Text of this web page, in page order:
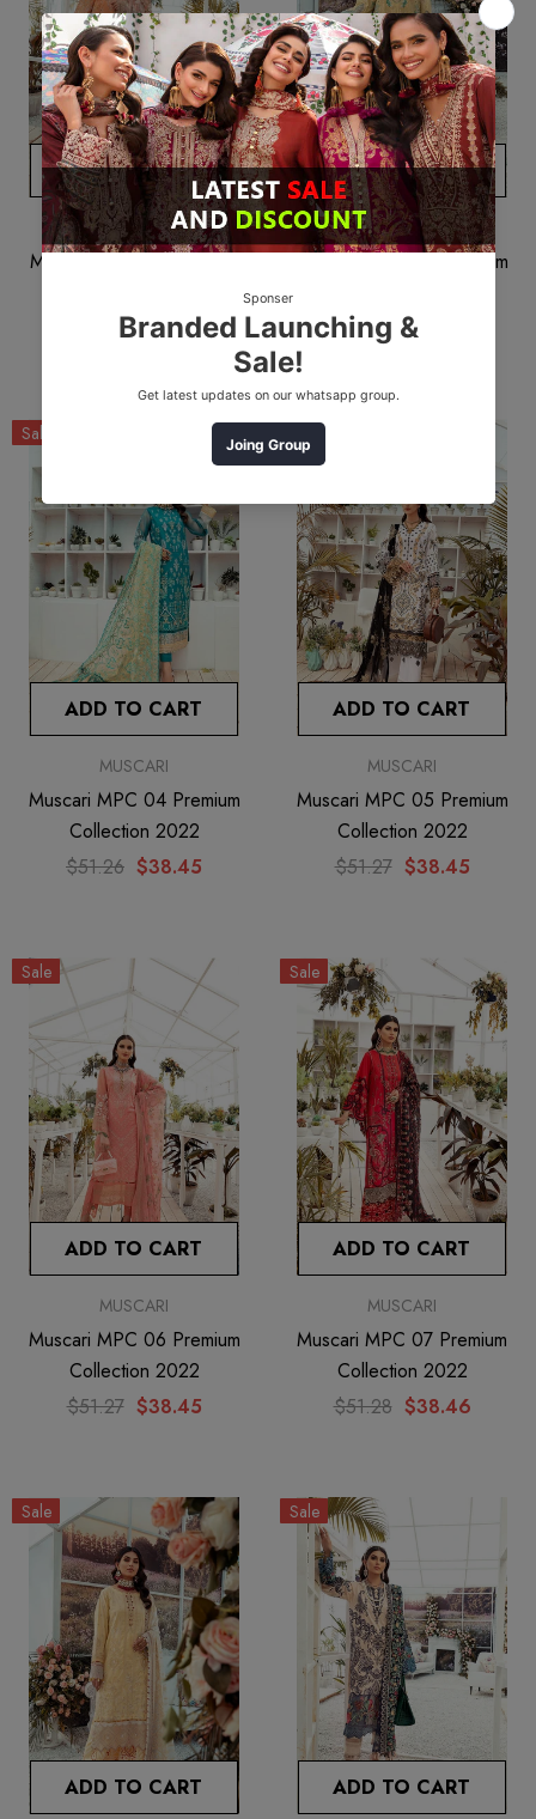
ADD TO CART
MUSCARI
Muscari MPC 01 Premium
$38.43
ADD TO CART
MUSCARI
Muscari MPC 03 Premium
$51.25 $38.44
Sale
ADD TO CART
MUSCARI
Muscari MPC 04 Premium
Collection 2022
$51.26 $38.45
ADD TO CART
MUSCARI
Muscari MPC 05 Premium
Collection 2022
$51.27 $38.45
Sale
ADD TO CART
MUSCARI
Muscari MPC 06 Premium
Collection 2022
$51.27 $38.45
Sale
ADD TO CART
MUSCARI
Muscari MPC 07 Premium
Collection 2022
$51.28 $38.46
Sale
ADD TO CART
Sale
ADD TO CART